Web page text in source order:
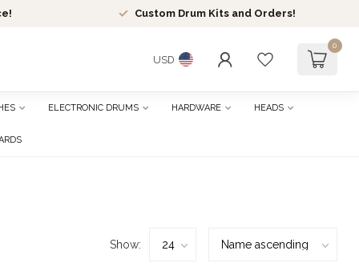
Custom Drum Kits and Orders!
USD
0
ELECTRONIC DRUMS HARDWARE HEADS
Show: